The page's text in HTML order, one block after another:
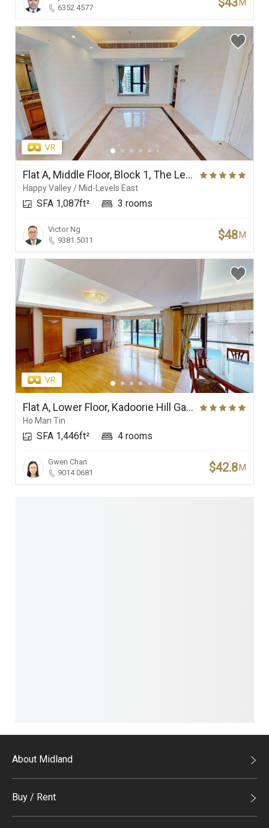
6352 4577
M
Flat A, Middle Floor, Block 1, The Leighton Hill
Happy Valley / Mid-Levels East
SFA 1,087ft² 3 rooms
Victor Ng
9381 5011
$48 M
Flat A, Lower Floor, Kadoorie Hill Garden
Ho Man Tin
SFA 1,446ft² 4 rooms
Gwen Chan
9014 0681
$42.8 M
About Midland
Buy / Rent